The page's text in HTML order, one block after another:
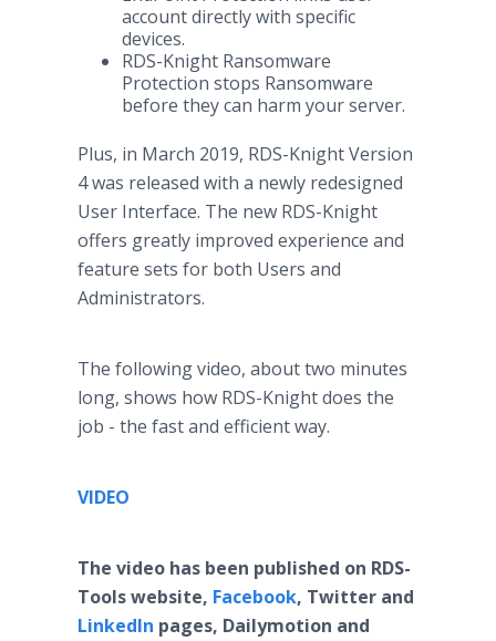
account directly with specific
devices.
RDS-Knight Ransomware
Protection stops Ransomware
before they can harm your server.
Plus, in March 2019, RDS-Knight Version
4 was released with a newly redesigned
User Interface. The new RDS-Knight
offers greatly improved experience and
feature sets for both Users and
Administrators.
The following video, about two minutes
long, shows how RDS-Knight does the
job - the fast and efficient way.
VIDEO
​The video has been published on RDS-
Tools website, Facebook, Twitter and
LinkedIn pages, Dailymotion and